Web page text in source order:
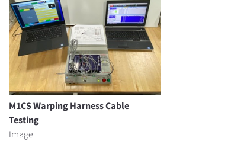
M1CS Warping Harness Cable
Testing
Image